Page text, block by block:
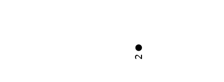
2